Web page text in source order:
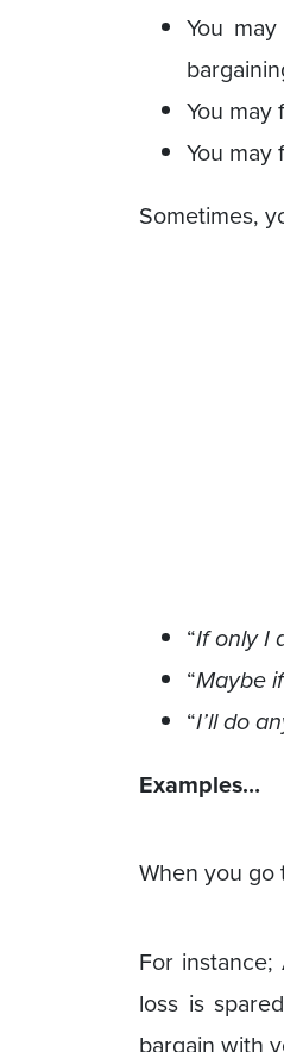
You
You
You
Sometimes,
“If only I
“Maybe
“I’ll do
Examples…
When you go
For
loss is